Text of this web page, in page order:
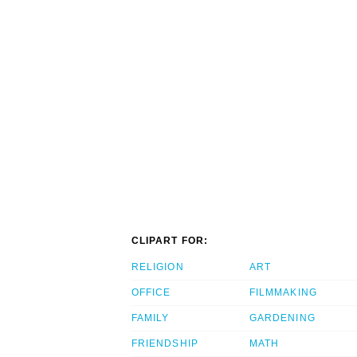
CLIPART FOR:
RELIGION
OFFICE
FAMILY
FRIENDSHIP
ART
FILMMAKING
GARDENING
MATH